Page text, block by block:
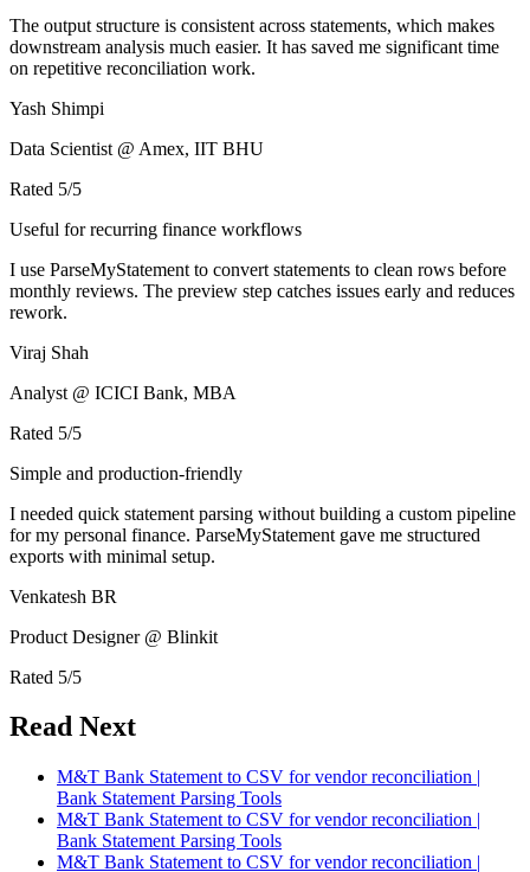
The output structure is consistent across statements, which makes
downstream analysis much easier. It has saved me significant time
on repetitive reconciliation work.
Yash Shimpi
Data Scientist @ Amex, IIT BHU
Rated 5/5
Useful for recurring finance workflows
I use ParseMyStatement to convert statements to clean rows before
monthly reviews. The preview step catches issues early and reduces
rework.
Viraj Shah
Analyst @ ICICI Bank, MBA
Rated 5/5
Simple and production-friendly
I needed quick statement parsing without building a custom pipeline
for my personal finance. ParseMyStatement gave me structured
exports with minimal setup.
Venkatesh BR
Product Designer @ Blinkit
Rated 5/5
Read Next
M&T Bank Statement to CSV for vendor reconciliation |
Bank Statement Parsing Tools
M&T Bank Statement to CSV for vendor reconciliation |
Bank Statement Parsing Tools
M&T Bank Statement to CSV for vendor reconciliation |